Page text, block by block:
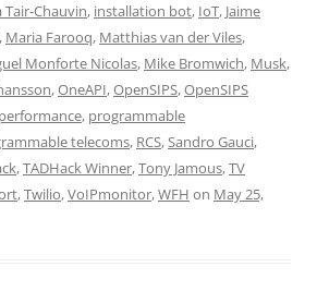
Tair-Chauvin, installation bot, IoT, Jaime
, Maria Farooq, Matthias van der Viles,
Monforte Nicolas, Mike Bromwich, Musk,
,OneAPI,OpenSIPS,OpenSIPS
performance, programmable
telecoms, RCS,Sandro Gauci,
,TADHack Winner,Tony Jamous,TV
,Twilio,VoIPmonitor,WFH on May 25,